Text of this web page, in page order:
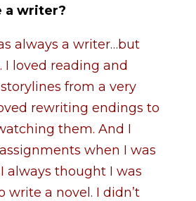
a writer?
always a writer…but
I loved reading and
from a very
rewriting endings to
them. And I
when I was
always thought I was
write a novel. I didn’t